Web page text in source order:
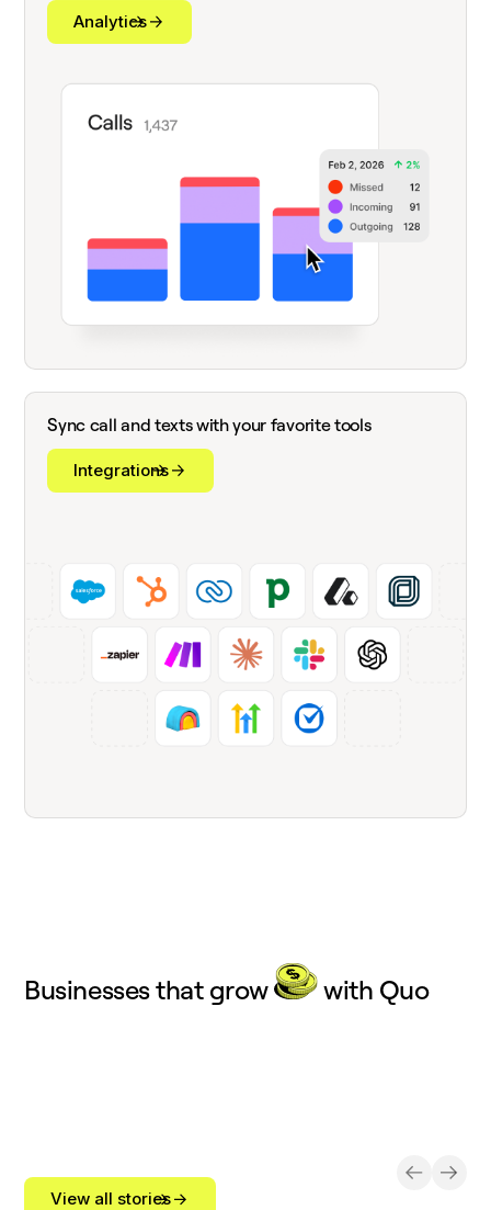
Analytics
Sync call and texts with your favorite tools
Integrations
Businesses that grow with Quo
View all stories